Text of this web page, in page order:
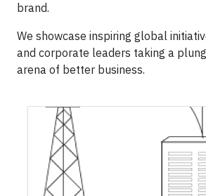
brand.
We showcase inspiring global
and corporate leaders taking a
arena of better business.